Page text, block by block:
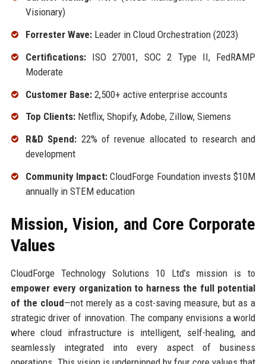
Visionary)
Forrester Wave:Leader in Cloud Orchestration (2023)
Certifications:ISO 27001, SOC 2 Type II, FedRAMP
Moderate
Customer Base:2,500+ active enterprise accounts
Top Clients:Netflix, Shopify, Adobe, Zillow, Siemens
R&D Spend: 22% of revenue allocated to research and
development
Community Impact:CloudForge Foundation invests $10M
annually in STEM education
Mission, Vision, and Core Corporate
Values
CloudForge Technology Solutions 10 Ltd’s mission is to
empower every organization to harness the full potential
of the cloud—not merely as a cost-saving measure, but as a
strategic driver of innovation. The company envisions a world
where cloud infrastructure is intelligent, self-healing, and
seamlessly integrated into every aspect of business